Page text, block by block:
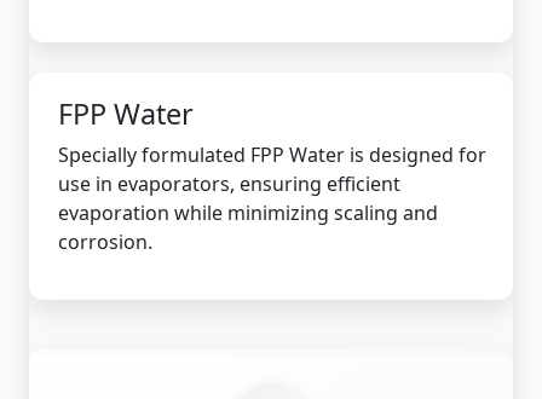
FPP Water
Specially formulated FPP Water is designed for
use in evaporators, ensuring efficient
evaporation while minimizing scaling and
corrosion.